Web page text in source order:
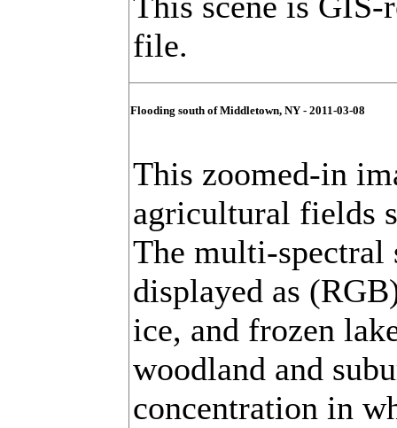
file.
Flooding south of Middletown, NY - 2011-03-08
This zoomed-in
agricultural fields
The multi-spectral
displayed as
ice, and frozen
woodland and
concentration in